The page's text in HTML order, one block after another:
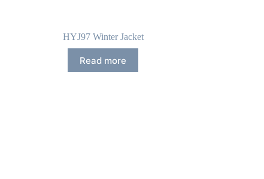
HYJ97 Winter Jacket
Read more